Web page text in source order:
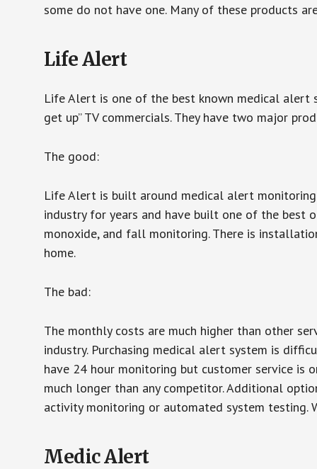
some do not have one. Many of these products
Life Alert
Life Alert is one of the best known medical alert
get up” TV commercials. They have two major
The good:
Life Alert is built around medical alert
industry for years and have built one of the best
monoxide, and fall monitoring. There is
home.
The bad:
The monthly costs are much higher than other
industry. Purchasing medical alert system is
have 24 hour monitoring but customer service is
much longer than any competitor. Additional
activity monitoring or automated system testing.
Medic Alert